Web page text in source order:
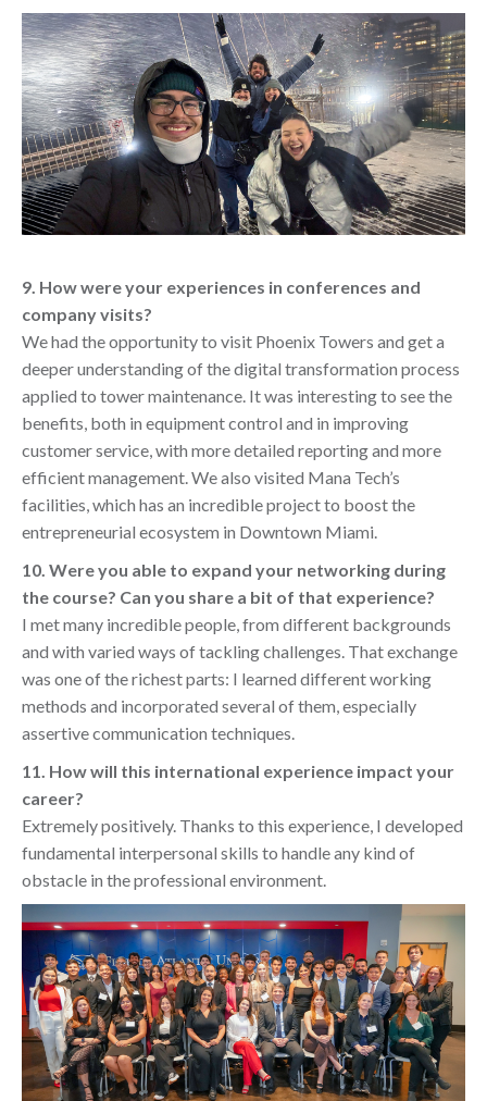
9. How were your experiences in conferences and
company visits?
We had the opportunity to visit Phoenix Towers and get a
deeper understanding of the digital transformation process
applied to tower maintenance. It was interesting to see the
benefits, both in equipment control and in improving
customer service, with more detailed reporting and more
efficient management. We also visited Mana Tech’s
facilities, which has an incredible project to boost the
entrepreneurial ecosystem in Downtown Miami.
10. Were you able to expand your networking during
the course? Can you share a bit of that experience?
I met many incredible people, from different backgrounds
and with varied ways of tackling challenges. That exchange
was one of the richest parts: I learned different working
methods and incorporated several of them, especially
assertive communication techniques.
11. How will this international experience impact your
career?
Extremely positively. Thanks to this experience, I developed
fundamental interpersonal skills to handle any kind of
obstacle in the professional environment.